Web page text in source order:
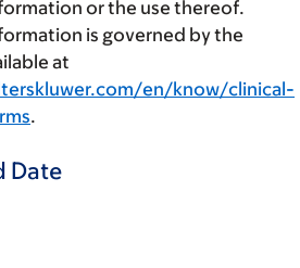
or the use thereof.
is governed by the
at
en/know/clinical-
.
Date